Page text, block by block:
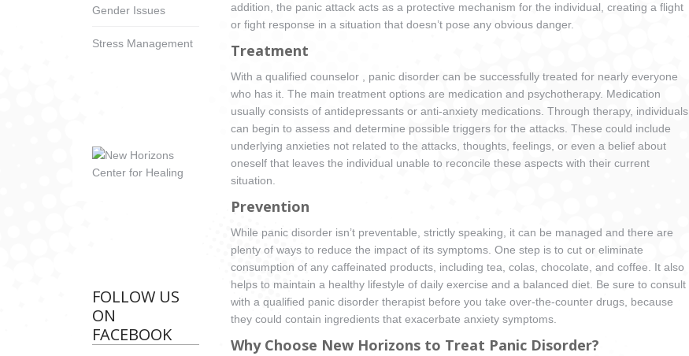
Gender Issues
Stress Management
FOLLOW US
ON
FACEBOOK
addition, the panic attack acts as a protective mechanism for the individual, creating a flight
or fight response in a situation that doesn’t pose any obvious danger.
Treatment
With a qualified counselor , panic disorder can be successfully treated for nearly everyone
who has it. The main treatment options are medication and psychotherapy. Medication
usually consists of antidepressants or anti-anxiety medications. Through therapy, individuals
can begin to assess and determine possible triggers for the attacks. These could include
underlying anxieties not related to the attacks, thoughts, feelings, or even a belief about
oneself that leaves the individual unable to reconcile these aspects with their current
situation.
Prevention
While panic disorder isn’t preventable, strictly speaking, it can be managed and there are
plenty of ways to reduce the impact of its symptoms. One step is to cut or eliminate
consumption of any caffeinated products, including tea, colas, chocolate, and coffee. It also
helps to maintain a healthy lifestyle of daily exercise and a balanced diet. Be sure to consult
with a qualified panic disorder therapist before you take over-the-counter drugs, because
they could contain ingredients that exacerbate anxiety symptoms.
Why Choose New Horizons to Treat Panic Disorder?